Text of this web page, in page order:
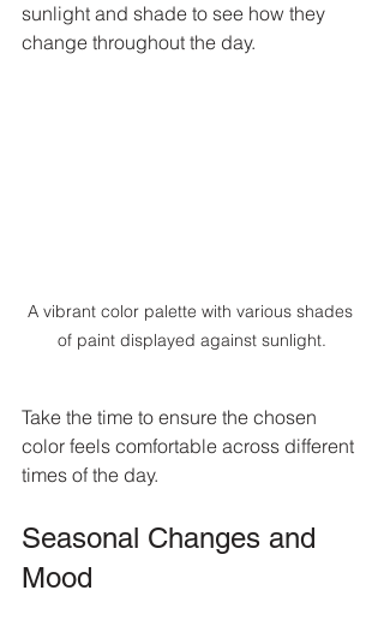
sunlight and shade to see how they
change throughout the day.
A vibrant color palette with various shades
of paint displayed against sunlight.
Take the time to ensure the chosen
color feels comfortable across different
times of the day.
Seasonal Changes and
Mood